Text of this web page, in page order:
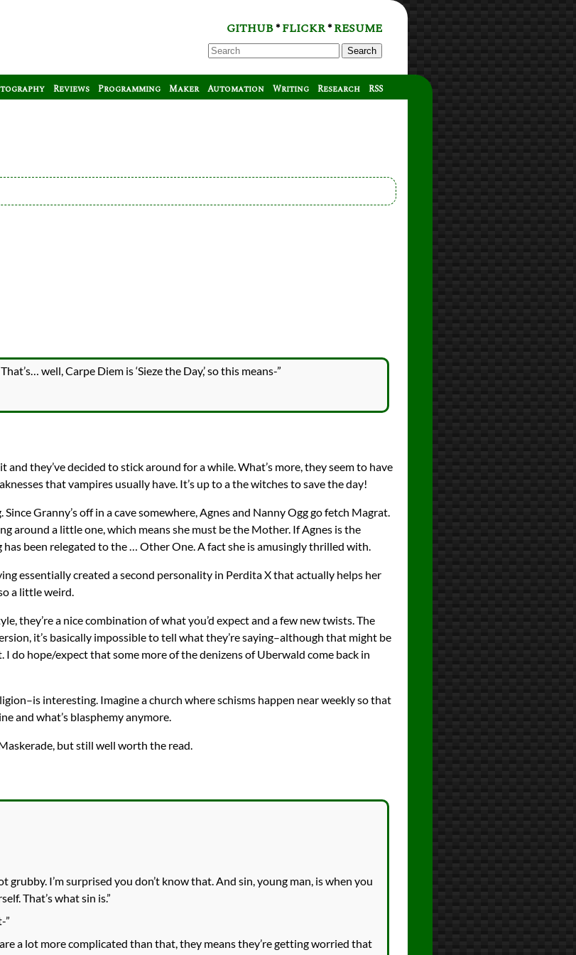
GITHUB*FLICKR*RESUME
Search
Reviews Programming Maker Automation Writing Research RSS
well, Carpe Diem is ‘Sieze the Day,’ so this means-”
and they’ve decided to stick around for a while. What’s more, they seem to have
that vampires usually have. It’s up to a the witches to save the day!
Granny’s off in a cave somewhere, Agnes and Nanny Ogg go fetch Magrat.
around a little one, which means she must be the Mother. If Agnes is the
been relegated to the … Other One. A fact she is amusingly thrilled with.
essentially created a second personality in Perdita X that actually helps her
a little weird.
they’re a nice combination of what you’d expect and a few new twists. The
it’s basically impossible to tell what they’re saying–although that might be
do hope/expect that some more of the denizens of Uberwald come back in
interesting. Imagine a church where schisms happen near weekly so that
and what’s blasphemy anymore.
but still well worth the read.
grubby. I’m surprised you don’t know that. And sin, young man, is when you
That’s what sin is.”
”
a lot more complicated than that, they means they’re getting worried that